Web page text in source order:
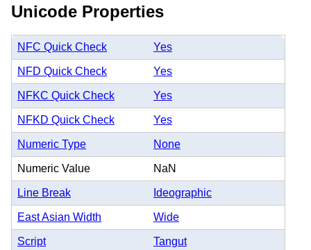
Unicode Properties
NFC Quick Check Yes
NFD Quick Check Yes
NFKC Quick Check Yes
NFKD Quick Check Yes
Numeric Type None
Numeric Value NaN
Line Break Ideographic
East Asian Width Wide
Script Tangut